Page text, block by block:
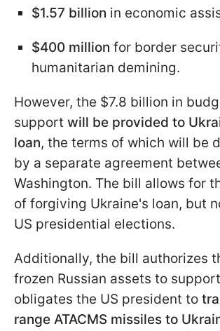
$1.57 billion in economic
$400 million for border
humanitarian demining.
However, the $7.8 billion in
support will be provided to
loan, the terms of which will be
by a separate agreement
Washington. The bill allows for
of forgiving Ukraine's loan, but
US presidential elections.
Additionally, the bill authorizes
frozen Russian assets to
obligates the US president to
range ATACMS missiles to